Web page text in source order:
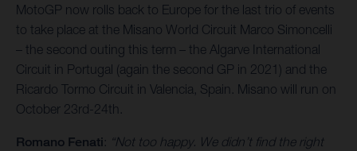
MotoGP now rolls back to Europe for the last trio of events
to take place at the Misano World Circuit Marco Simoncelli
– the second outing this term – the Algarve International
Circuit in Portugal (again the second GP in 2021) and the
Ricardo Tormo Circuit in Valencia, Spain. Misano will run on
October 23rd-24th.
Romano Fenati: “Not too happy. We didn’t find the right